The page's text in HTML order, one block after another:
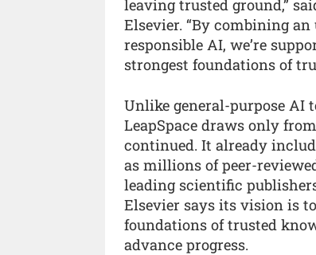
leaving trusted ground,”
Elsevier. “By combining
responsible AI, we’re
strongest foundations of
Unlike general-purpose AI
LeapSpace draws only
continued. It already
as millions of peer-
leading scientific
Elsevier says its vision is
foundations of trusted
advance progress.